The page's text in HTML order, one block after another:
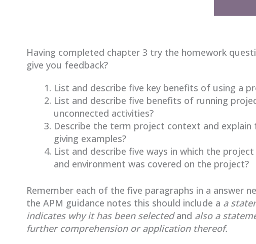
Having completed chapter 3 try the homework
give you feedback?
List and describe five key benefits of using a
List and describe five benefits of running
unconnected activities?
Describe the term project context and
giving examples?
List and describe five ways in which the
and environment was covered on the project?
Remember each of the five paragraphs in a answer
the APM guidance notes this should include a a
indicates why it has been selectedand also a
further comprehension or application thereof.